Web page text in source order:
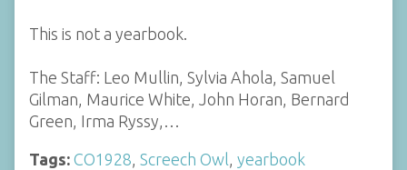
This is not a yearbook.
The Staff: Leo Mullin, Sylvia Ahola, Samuel
Gilman, Maurice White, John Horan, Bernard
Green, Irma Ryssy,…
Tags: CO1928 Screech Owl yearbook